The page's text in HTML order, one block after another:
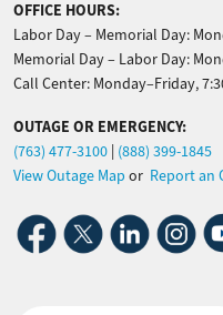
OFFICE HOURS:
Labor Day – Memorial Day:
Memorial Day – Labor Day:
Call Center: Monday–Friday,
OUTAGE OR EMERGENCY:
(763) 477-3100 (888) 399-1845
View Outage Map or Report an
Image Image Image Image